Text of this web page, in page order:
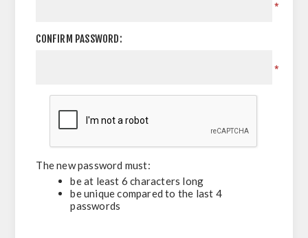
*
CONFIRM PASSWORD:
*
The new password must:
be at least 6 characters long
be unique compared to the last 4
passwords